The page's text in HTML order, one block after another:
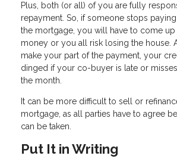
Plus, both (or all) of you are fully
repayment. So, if someone stops
the mortgage, you will have to come up
money or you all risk losing the house.
make your part of the payment, your
dinged if your co-buyer is late or
the month.
It can be more difficult to sell or
mortgage, as all parties have to agree
can be taken.
Put It in Writing